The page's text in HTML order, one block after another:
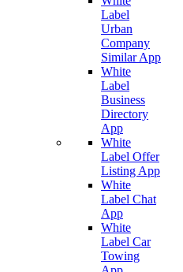
Label
Urban
Company
Similar App
White
Label
Business
Directory
App
White
Label Offer
Listing App
White
Label Chat
App
White
Label Car
Towing